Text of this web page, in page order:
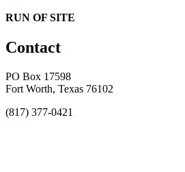
RUN OF SITE
Contact
PO Box 17598
Fort Worth, Texas 76102
(817) 377-0421